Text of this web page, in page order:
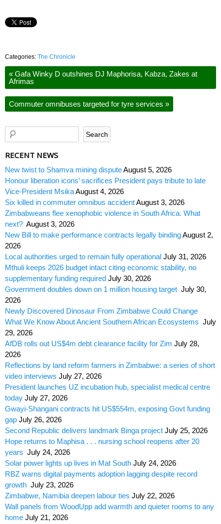
Categories: The Chronicle
« Gafa Winky D outshines DJ Maphorisa, Kabza, Zakes at
Afrimas
Commuter omnibuses targeted for tyre services »
RECENT NEWS
New twist to Shamva mining disputeAugust 5, 2026
Honour liberation icons’ sacrifices President pays tribute to late
Vice-President MsikaAugust 4, 2026
Six killed in commuter omnibus accidentAugust 3, 2026
Zimbabweans flee xenophobic violence in South Africa. What
next? August 3, 2026
New Bill to make performance contracts legally bindingAugust 2,
2026
Local authorities urged to remain fully operational July 31, 2026
Mthuli keeps 2026 budget intact citing economic stability, no
supplementary funding required July 30, 2026
Government doubles down on 1 million housing target July 30,
2026
Newly Discovered Dinosaur From Zimbabwe Could Change
What We Know About Ancient Southern African Ecosystems July
29, 2026
AfDB rolls out US$4m debt clearance facility for Zim July 28,
2026
Reflections by land reform farmers in Zimbabwe: a series of short
video interviews July 27, 2026
President launches UZ incubation hub, specialist medical centre
today July 27, 2026
Gwayi-Shangani contracts hit US$554m, exposing Govt funding
gap July 26, 2026
Second Republic delivers landmark Binga project July 25, 2026
Hope returns to Maphisa . . . nursing school reopens after 20
years July 24, 2026
Solar power lights up lives in Mat South July 24, 2026
RBZ warns digital payments adoption lagging despite record
growth July 23, 2026
Zimbabwe, Namibia deepen labour ties July 22, 2026
Wall panels from WoodUpp add warmth and quieter rooms to any
home July 21, 2026